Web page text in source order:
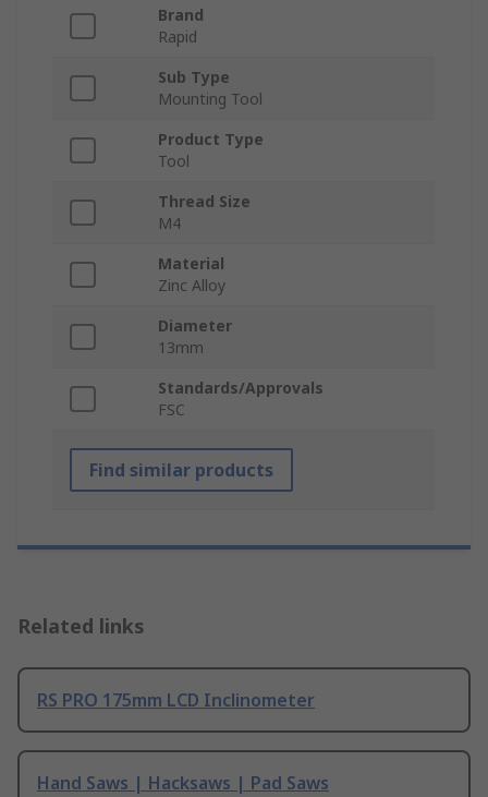
Brand
Rapid
Sub Type
Mounting Tool
Product Type
Tool
Thread Size
M4
Material
Zinc Alloy
Diameter
13mm
Standards/Approvals
FSC
Find similar products
Related links
RS PRO 175mm LCD Inclinometer
Hand Saws | Hacksaws | Pad Saws